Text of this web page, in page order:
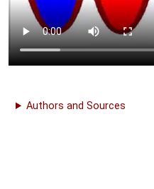
Authors and Sources